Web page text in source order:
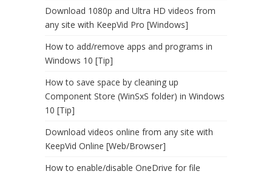
Download 1080p and Ultra HD videos from
any site with KeepVid Pro [Windows]
How to add/remove apps and programs in
Windows 10 [Tip]
How to save space by cleaning up
Component Store (WinSxS folder) in Windows
10 [Tip]
Download videos online from any site with
KeepVid Online [Web/Browser]
How to enable/disable OneDrive for file